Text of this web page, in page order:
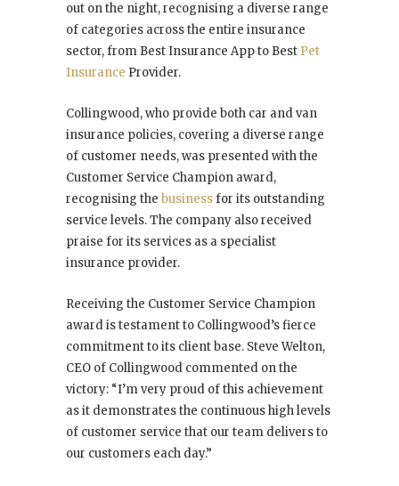
out on the night, recognising a diverse range
of categories across the entire insurance
sector, from Best Insurance App to Best Pet
Insurance Provider.
Collingwood, who provide both car and van
insurance policies, covering a diverse range
of customer needs, was presented with the
Customer Service Champion award,
recognising the businessfor its outstanding
service levels. The company also received
praise for its services as a specialist
insurance provider.
Receiving the Customer Service Champion
award is testament to Collingwood’s fierce
commitment to its client base. Steve Welton,
CEO of Collingwood commented on the
victory: “I’m very proud of this achievement
as it demonstrates the continuous high levels
of customer service that our team delivers to
our customers each day.”